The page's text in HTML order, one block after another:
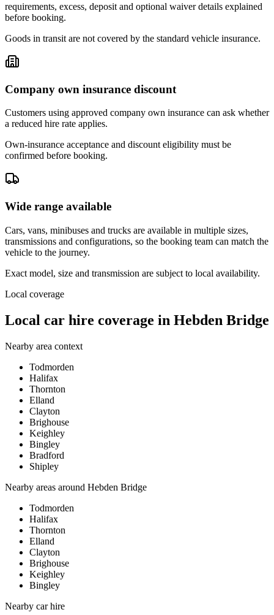
requirements, excess, deposit and optional waiver details explained
before booking.
Goods in transit are not covered by the standard vehicle insurance.
Company own insurance discount
Customers using approved company own insurance can ask whether
a reduced hire rate applies.
Own-insurance acceptance and discount eligibility must be
confirmed before booking.
Wide range available
Cars, vans, minibuses and trucks are available in multiple sizes,
transmissions and configurations, so the booking team can match the
vehicle to the journey.
Exact model, size and transmission are subject to local availability.
Local coverage
Local car hire coverage in Hebden Bridge
Nearby area context
Todmorden
Halifax
Thornton
Elland
Clayton
Brighouse
Keighley
Bingley
Bradford
Shipley
Nearby areas around Hebden Bridge
Todmorden
Halifax
Thornton
Elland
Clayton
Brighouse
Keighley
Bingley
Nearby car hire